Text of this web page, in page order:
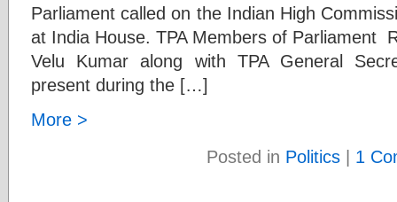
Parliament called on the Indian High
at India House. TPA Members of Parliament
Velu Kumar along with TPA General
present during the […]
More >
Posted in Politics | 1